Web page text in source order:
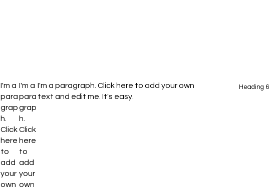
I'm a
para
grap
h.
Click
here
to
add
your
own
I'm a
para
grap
h.
Click
here
to
add
your
own
I'm a paragraph. Click here to add your own
text and edit me. It's easy.
Heading 6